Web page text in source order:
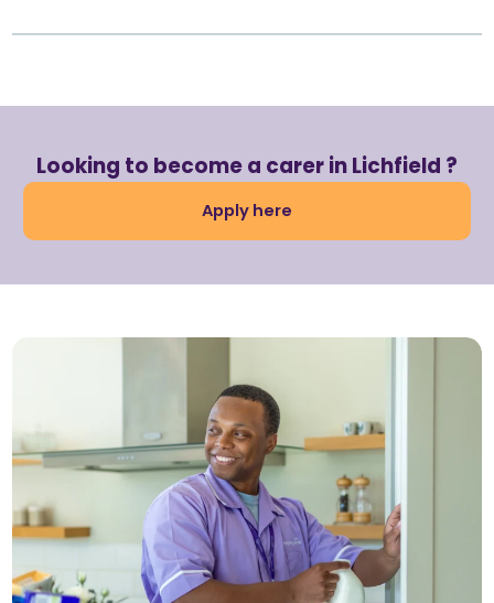
Looking to become a carer in Lichfield ?
Apply here